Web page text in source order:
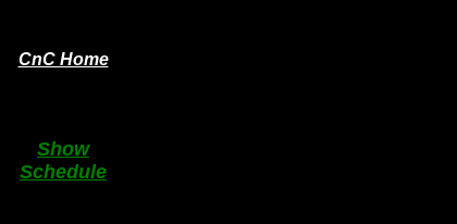
CnC Home
Show
Schedule